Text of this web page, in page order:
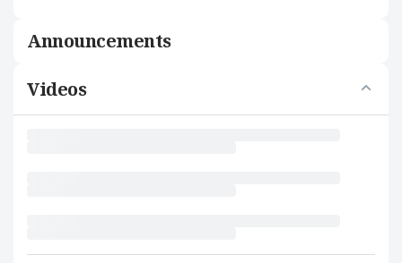
Announcements
Videos